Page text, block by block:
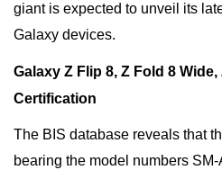
giant is expected to unveil its
Galaxy devices.
Galaxy Z Flip 8, Z Fold 8
Certification
The BIS database reveals that
bearing the model numbers